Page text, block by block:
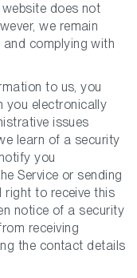
does not
we remain
complying with
to us, you
you electronically
issues
learn of a security
you
Service or sending
right to receive this
notice of a security
receiving
the contact details